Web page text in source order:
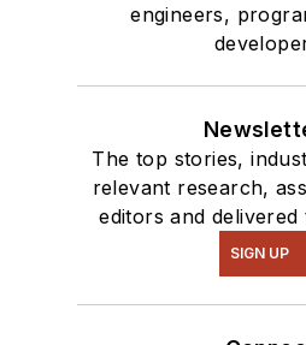
engineers,
The top stories,
relevant research,
editors and
SIGN UP